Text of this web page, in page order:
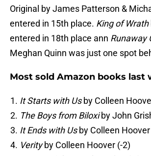
Original by James Patterson &
entered in 15th place. King of Wrath
entered in 18th place ann Runaway
Meghan Quinn was just one spot
Most sold Amazon books last
It Starts with Usby Colleen
The Boys from Biloxiby John
It Ends with Usby Colleen Hoover
Verityby Colleen Hoover (-2)